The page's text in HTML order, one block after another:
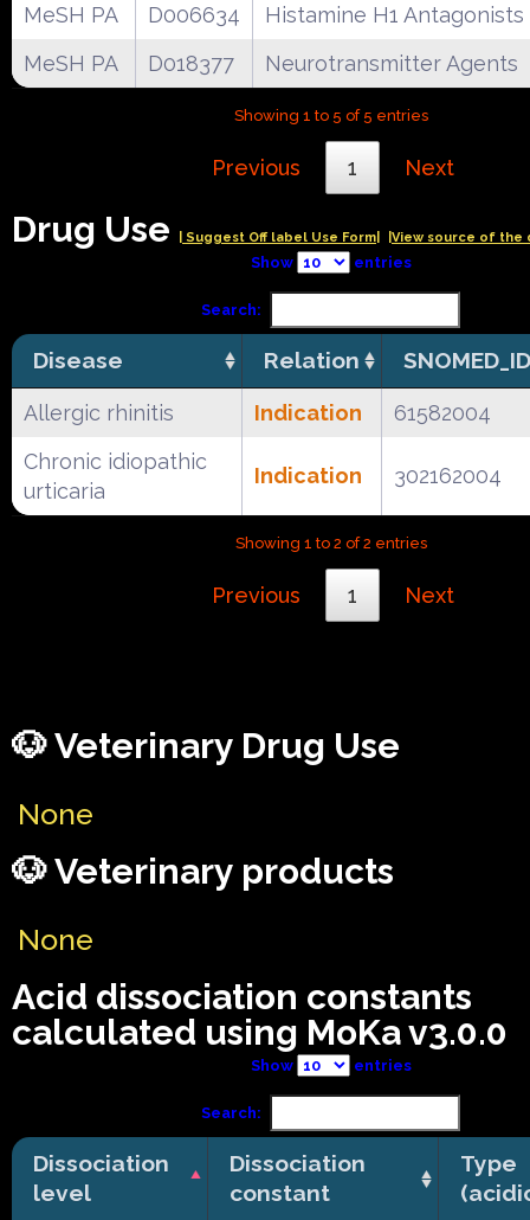
MeSH PA
D006634
Histamine H1 Antagonists
MeSH PA
D018377 Neurotransmitter Agents
Showing 1 to 5 of 5 entries
Previous 1 Next
Drug Use | Suggest Off label Use Form| |View source of the
Show entries
Search:
Disease Relation SNOMED_ID
Allergic rhinitis Indication
61582004
Chronic idiopathic
urticaria
Indication 302162004
Showing 1 to 2 of 2 entries
Previous 1 Next
🐶 Veterinary Drug Use
None
🐶 Veterinary products
None
Acid dissociation constants
calculated using MoKa v3.0.0
Show entries
Search:
Dissociation
level
Dissociation
constant
Type